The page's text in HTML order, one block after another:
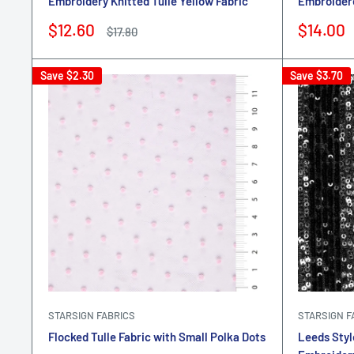
Sale
$12.60
Regular
$17.80
Sale
$14.00
Save $2.30
STARSIGN FABRICS
Flocked Tulle Fabric with Small Polka Dots
Save $3.70
STARSIGN
Leeds